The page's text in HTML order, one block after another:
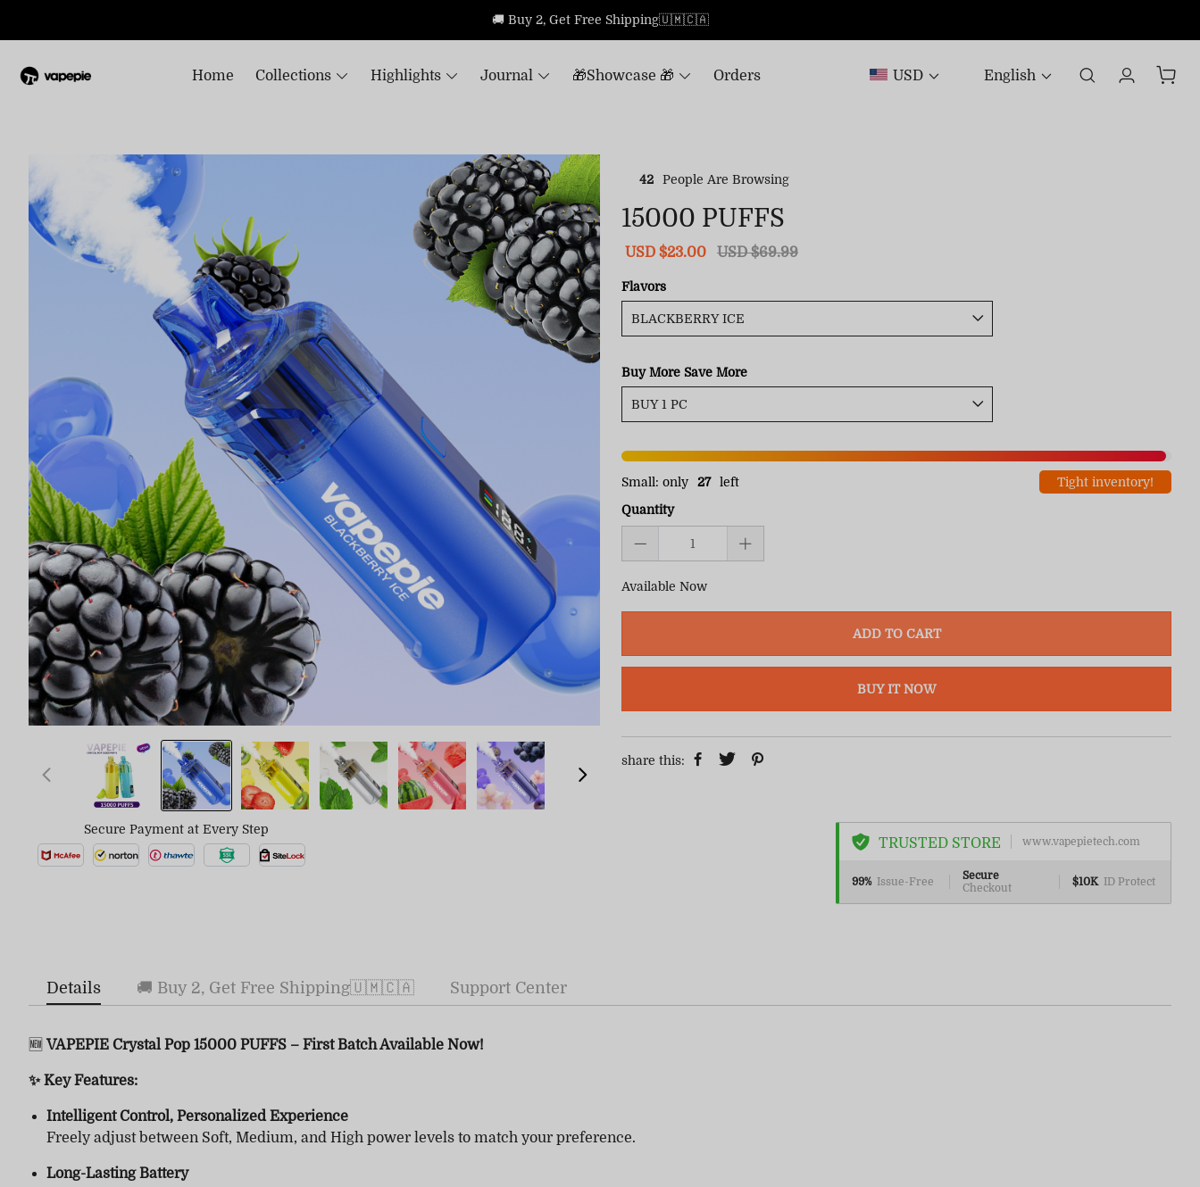
🚚 Buy 2, Get Free Shipping🇺🇲🇨🇦
Home Collections Highlights Journal 🎁Showcase 🎁 Orders USD English
42 People Are Browsing
15000 PUFFS
Sale
USD $23.00
Regular
USD $69.99
Flavors
Buy More Save More
Small: only 27 left
Tight inventory!
Quantity
Available Now
ADD TO CART
BUY IT NOW
share this:
Secure Payment at Every Step
TRUSTED STORE www.vapepietech.com
99% Issue-Free
Secure
Checkout
$10K ID Protect
Details 🚚 Buy 2, Get Free Shipping🇺🇲🇨🇦 Support Center
🆕 VAPEPIE Crystal Pop 15000 PUFFS – First Batch Available Now!
✨ Key Features:
Intelligent Control, Personalized Experience
Freely adjust between Soft, Medium, and High power levels to match your preference.
Long-Lasting Battery